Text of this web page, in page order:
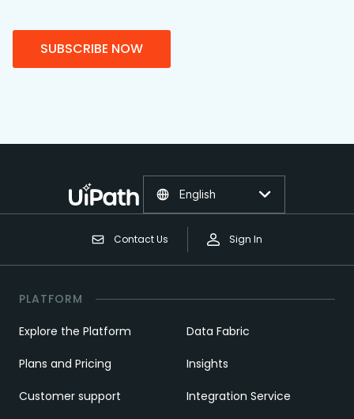
SUBSCRIBE NOW
Contact Us Sign In
English
PLATFORM
Explore the Platform
Plans and Pricing
Customer support
Data Fabric
Insights
Integration Service